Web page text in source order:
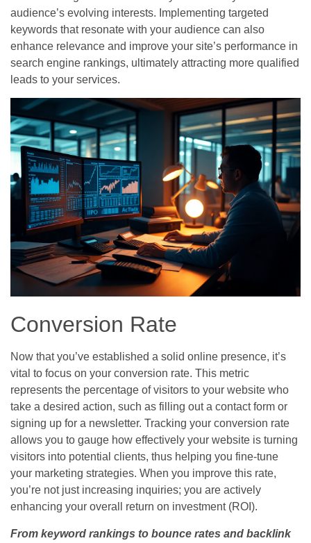
audience’s evolving interests. Implementing targeted
keywords that resonate with your audience can also
enhance relevance and improve your site’s performance in
search engine rankings, ultimately attracting more qualified
leads to your services.
Conversion Rate
Now that you’ve established a solid online presence, it’s
vital to focus on your conversion rate. This metric
represents the percentage of visitors to your website who
take a desired action, such as filling out a contact form or
signing up for a newsletter. Tracking your conversion rate
allows you to gauge how effectively your website is turning
visitors into potential clients, thus helping you fine-tune
your marketing strategies. When you improve this rate,
you’re not just increasing inquiries; you are actively
enhancing your overall return on investment (ROI).
From keyword rankings to bounce rates and backlink